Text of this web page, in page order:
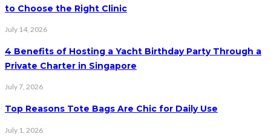
to Choose the Right Clinic
July 14, 2026
4 Benefits of Hosting a Yacht Birthday Party Through a
Private Charter in Singapore
July 7, 2026
Top Reasons Tote Bags Are Chic for Daily Use
July 1, 2026